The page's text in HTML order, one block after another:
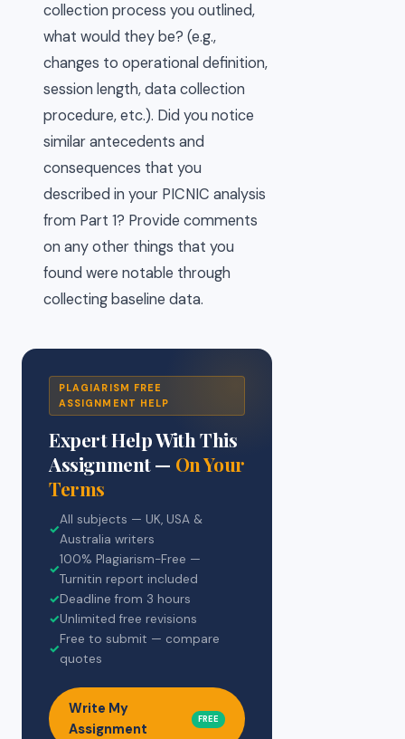
collection process you outlined,
what would they be? (e.g.,
changes to operational definition,
session length, data collection
procedure, etc.). Did you notice
similar antecedents and
consequences that you
described in your PICNIC analysis
from Part 1? Provide comments
on any other things that you
found were notable through
collecting baseline data.
PLAGIARISM FREE
ASSIGNMENT HELP
Expert Help With This
Assignment — On Your
Terms
✓
All subjects — UK, USA &
Australia writers
✓
100% Plagiarism-Free —
Turnitin report included
✓Deadline from 3 hours
✓Unlimited free revisions
✓
Free to submit — compare
quotes
Write My
Assignment
FREE